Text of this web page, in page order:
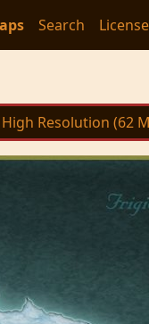
Search License
High Resolution (62